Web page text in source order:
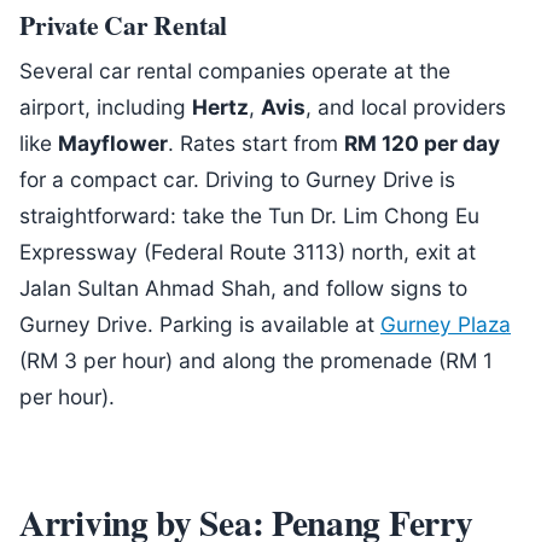
Private Car Rental
Several car rental companies operate at the
airport, including Hertz, Avis, and local providers
like Mayflower. Rates start from RM 120 per day
for a compact car. Driving to Gurney Drive is
straightforward: take the Tun Dr. Lim Chong Eu
Expressway (Federal Route 3113) north, exit at
Jalan Sultan Ahmad Shah, and follow signs to
Gurney Drive. Parking is available at Gurney Plaza
(RM 3 per hour) and along the promenade (RM 1
per hour).
Arriving by Sea: Penang Ferry